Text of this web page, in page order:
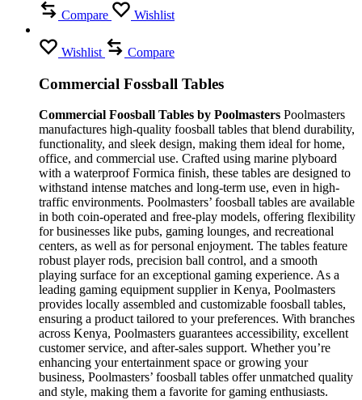
Compare
Wishlist
Wishlist Compare
Commercial Fossball Tables
Commercial Foosball Tables by Poolmasters Poolmasters
manufactures high-quality foosball tables that blend durability,
functionality, and sleek design, making them ideal for home,
office, and commercial use. Crafted using marine plyboard
with a waterproof Formica finish, these tables are designed to
withstand intense matches and long-term use, even in high-
traffic environments. Poolmasters’ foosball tables are available
in both coin-operated and free-play models, offering flexibility
for businesses like pubs, gaming lounges, and recreational
centers, as well as for personal enjoyment. The tables feature
robust player rods, precision ball control, and a smooth
playing surface for an exceptional gaming experience. As a
leading gaming equipment supplier in Kenya, Poolmasters
provides locally assembled and customizable foosball tables,
ensuring a product tailored to your preferences. With branches
across Kenya, Poolmasters guarantees accessibility, excellent
customer service, and after-sales support. Whether you’re
enhancing your entertainment space or growing your
business, Poolmasters’ foosball tables offer unmatched quality
and style, making them a favorite for gaming enthusiasts.